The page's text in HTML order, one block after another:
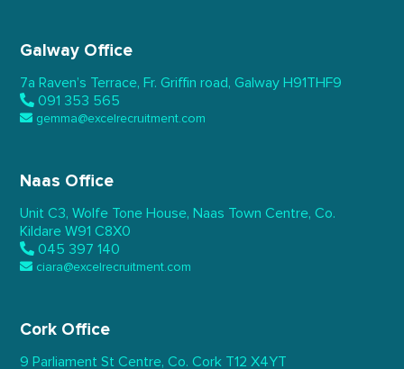
Galway Office
7a Raven’s Terrace, Fr. Griffin road, Galway H91THF9
091 353 565
gemma@excelrecruitment.com
Naas Office
Unit C3, Wolfe Tone House, Naas Town Centre, Co.
Kildare W91 C8X0
045 397 140
ciara@excelrecruitment.com
Cork Office
9 Parliament St Centre, Co. Cork T12 X4YT